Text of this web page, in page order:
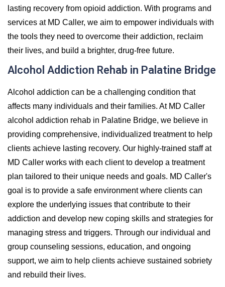
lasting recovery from opioid addiction. With programs and
services at MD Caller, we aim to empower individuals with
the tools they need to overcome their addiction, reclaim
their lives, and build a brighter, drug-free future.
Alcohol Addiction Rehab in Palatine Bridge
Alcohol addiction can be a challenging condition that
affects many individuals and their families. At MD Caller
alcohol addiction rehab in Palatine Bridge, we believe in
providing comprehensive, individualized treatment to help
clients achieve lasting recovery. Our highly-trained staff at
MD Caller works with each client to develop a treatment
plan tailored to their unique needs and goals. MD Caller's
goal is to provide a safe environment where clients can
explore the underlying issues that contribute to their
addiction and develop new coping skills and strategies for
managing stress and triggers. Through our individual and
group counseling sessions, education, and ongoing
support, we aim to help clients achieve sustained sobriety
and rebuild their lives.